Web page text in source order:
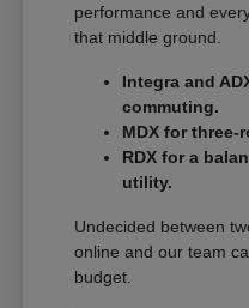
performance and
that middle ground.
Integra and
commuting.
MDX for three-
RDX for a
utility.
Undecided between
online and our team
budget.